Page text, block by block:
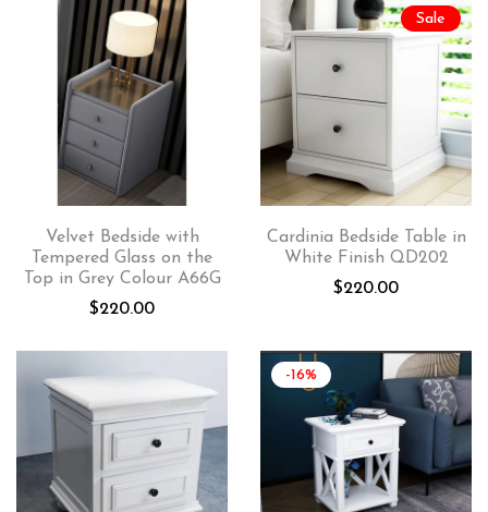
Velvet Bedside with
Tempered Glass on the
Top in Grey Colour A66G
$220.00
Sale
Cardinia Bedside Table in
White Finish QD202
$220.00
-16%